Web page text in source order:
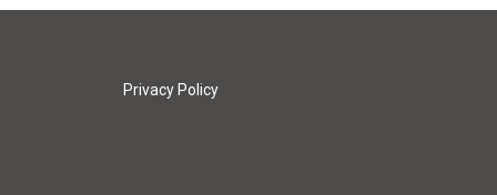
Privacy Policy